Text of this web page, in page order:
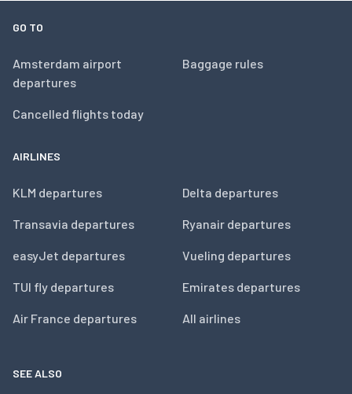
GO TO
Amsterdam airport
departures
Cancelled flights today
Baggage rules
AIRLINES
KLM departures
Transavia departures
easyJet departures
TUI fly departures
Air France departures
Delta departures
Ryanair departures
Vueling departures
Emirates departures
All airlines
SEE ALSO